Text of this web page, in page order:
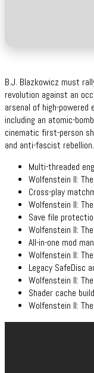
B.J. Blazkowicz must
revolution against an
arsenal of high-
including an atomic-
cinematic first-person
and anti-fascist rebellion.
Multi-threaded
Wolfenstein II:
Cross-play
Wolfenstein II:
Save file
Wolfenstein II:
All-in-one mod
Wolfenstein II:
Legacy SafeDisc
Wolfenstein II:
Shader cache
Wolfenstein II: